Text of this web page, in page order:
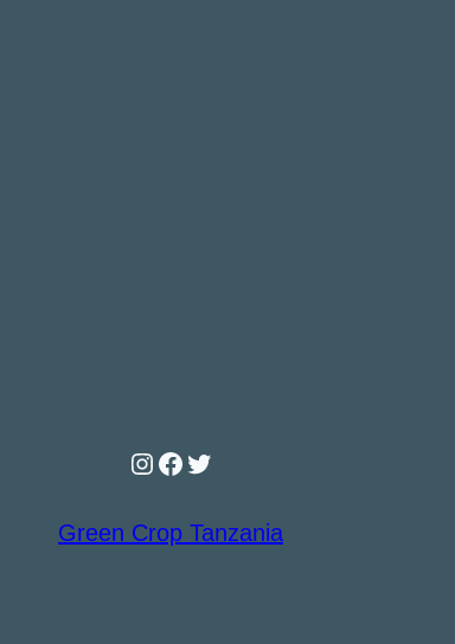
Instagram
Facebook
Twitter
Green Crop Tanzania